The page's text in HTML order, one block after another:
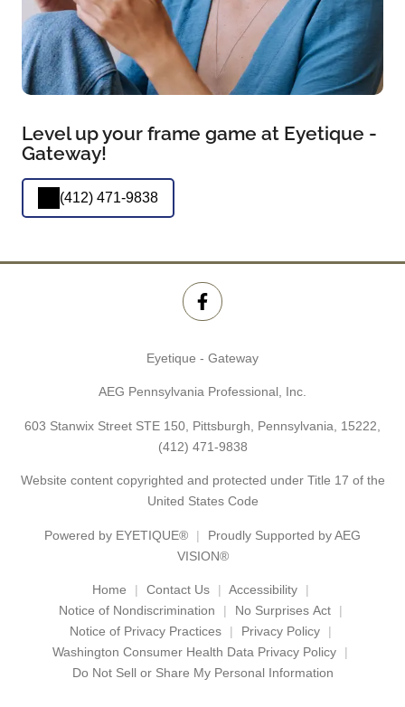
Level up your frame game at Eyetique -
Gateway!
(412) 471-9838
Eyetique - Gateway
AEG Pennsylvania Professional, Inc.
603 Stanwix Street STE 150, Pittsburgh, Pennsylvania, 15222,
(412) 471-9838
Website content copyrighted and protected under Title 17 of the
United States Code
Powered by EYETIQUE®
Proudly Supported by AEG
VISION®
Home Contact Us
Accessibility
Notice of Nondiscrimination
No Surprises Act
Notice of Privacy Practices
Privacy Policy
Washington Consumer Health Data Privacy Policy
Do Not Sell or Share My Personal Information